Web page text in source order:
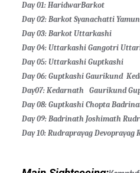
Day 01: HaridwarBarkot
Day 02: Barkot Syanachatti
Day 03: Barkot Uttarkashi
Day 04: Uttarkashi Gangotri
Day 05: Uttarkashi Guptkashi
Day 06: Guptkashi Gaurikund
Day07: Kedarnath Gaurikund
Day 08: Guptkashi Chopta
Day 09: Badrinath Joshimath
Day 10: Rudraprayag Devoprayag